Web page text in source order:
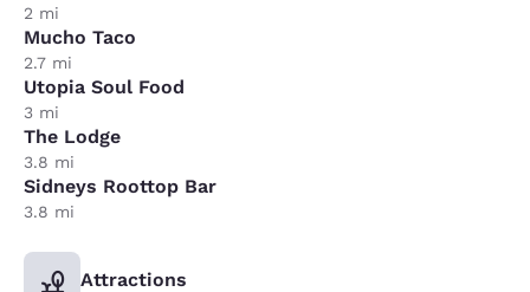
2 mi
Mucho Taco
2.7 mi
Utopia Soul Food
3 mi
The Lodge
3.8 mi
Sidneys Roottop Bar
3.8 mi
Attractions